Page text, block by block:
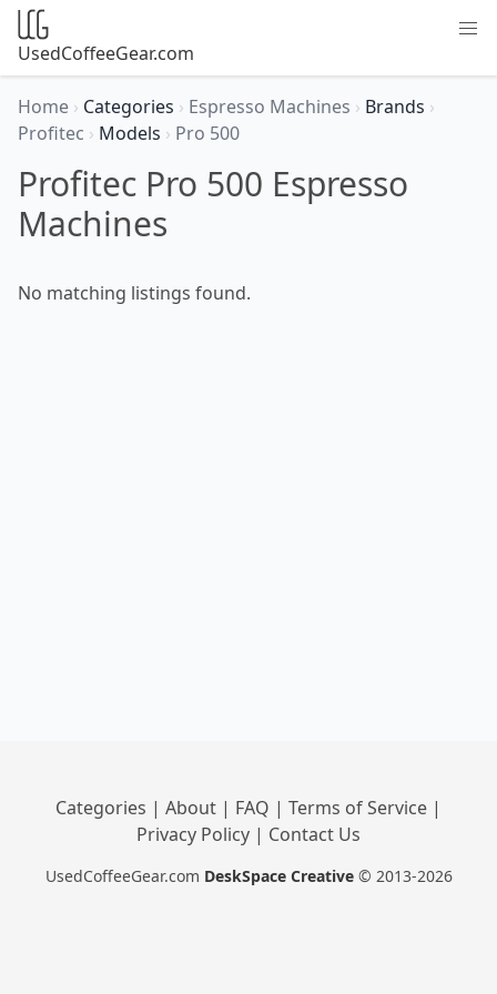
UsedCoffeeGear.com
Home › Categories › Espresso Machines › Brands ›
Profitec › Models › Pro 500
Profitec Pro 500 Espresso
Machines
No matching listings found.
Categories | About | FAQ | Terms of Service |
Privacy Policy | Contact Us
UsedCoffeeGear.com DeskSpace Creative © 2013-2026